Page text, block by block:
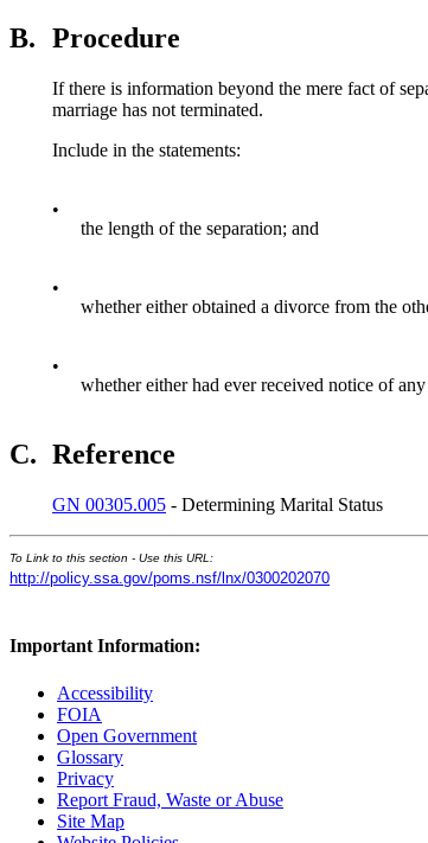
B. Procedure
If there is information beyond the mere fact of
marriage has not terminated.
Include in the statements:
•
the length of the separation; and
•
whether either obtained a divorce from the
•
whether either had ever received notice of
C. Reference
GN 00305.005 - Determining Marital Status
To Link to this section - Use this URL:
http://policy.ssa.gov/poms.nsf/lnx/0300202070
Important Information:
Accessibility
FOIA
Open Government
Glossary
Privacy
Report Fraud, Waste or Abuse
Site Map